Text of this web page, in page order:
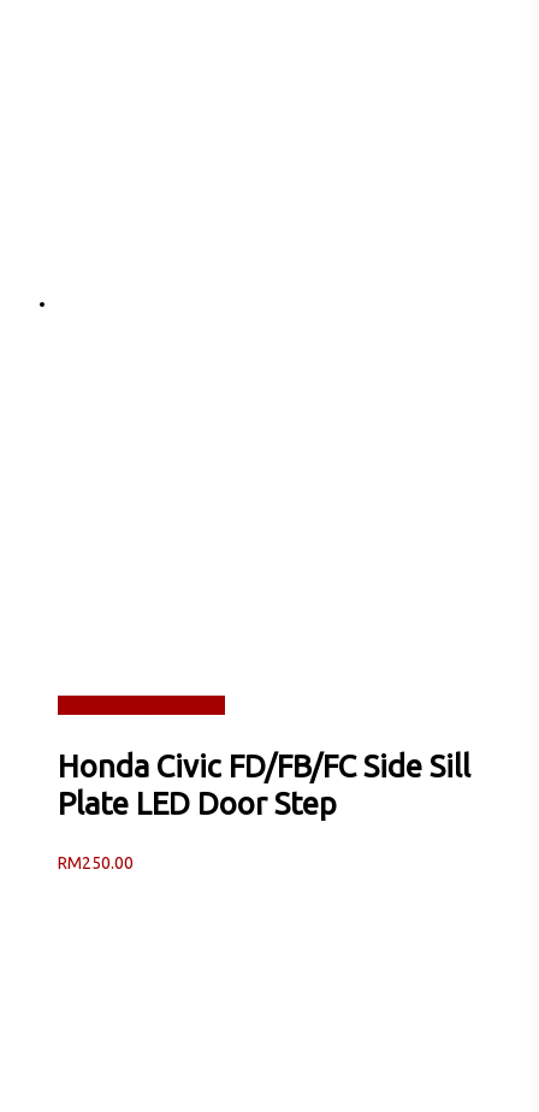
Honda Civic FD/FB/FC Side Sill
Plate LED Door Step
RM250.00